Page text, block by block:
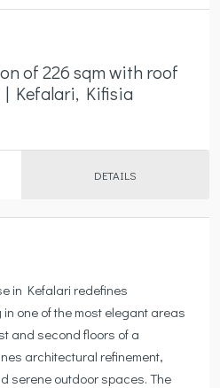
of 226 sqm with roof
Kefalari, Kifisia
DETAILS
in Kefalari redefines
one of the most elegant areas
and second floors of a
architectural refinement,
serene outdoor spaces. The